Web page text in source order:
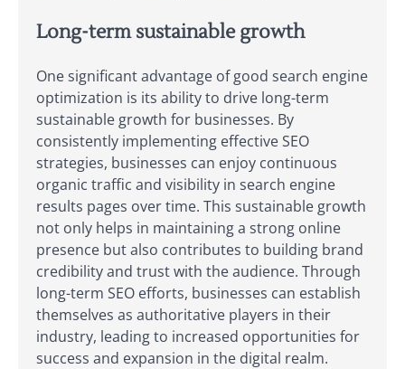
Long-term sustainable growth
One significant advantage of good search engine
optimization is its ability to drive long-term
sustainable growth for businesses. By
consistently implementing effective SEO
strategies, businesses can enjoy continuous
organic traffic and visibility in search engine
results pages over time. This sustainable growth
not only helps in maintaining a strong online
presence but also contributes to building brand
credibility and trust with the audience. Through
long-term SEO efforts, businesses can establish
themselves as authoritative players in their
industry, leading to increased opportunities for
success and expansion in the digital realm.